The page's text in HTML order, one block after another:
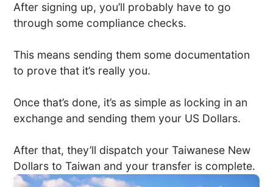
After signing up, you’ll probably have to go
through some compliance checks.
This means sending them some documentation
to prove that it’s really you.
Once that’s done, it’s as simple as locking in an
exchange and sending them your US Dollars.
After that, they’ll dispatch your Taiwanese New
Dollars to Taiwan and your transfer is complete.